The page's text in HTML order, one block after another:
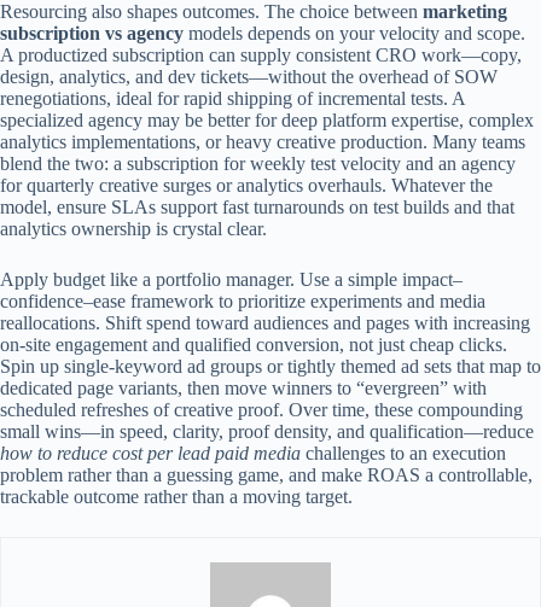
Resourcing also shapes outcomes. The choice between marketing
subscription vs agency models depends on your velocity and scope.
A productized subscription can supply consistent CRO work—copy,
design, analytics, and dev tickets—without the overhead of SOW
renegotiations, ideal for rapid shipping of incremental tests. A
specialized agency may be better for deep platform expertise, complex
analytics implementations, or heavy creative production. Many teams
blend the two: a subscription for weekly test velocity and an agency
for quarterly creative surges or analytics overhauls. Whatever the
model, ensure SLAs support fast turnarounds on test builds and that
analytics ownership is crystal clear.
Apply budget like a portfolio manager. Use a simple impact–
confidence–ease framework to prioritize experiments and media
reallocations. Shift spend toward audiences and pages with increasing
on-site engagement and qualified conversion, not just cheap clicks.
Spin up single-keyword ad groups or tightly themed ad sets that map to
dedicated page variants, then move winners to “evergreen” with
scheduled refreshes of creative proof. Over time, these compounding
small wins—in speed, clarity, proof density, and qualification—reduce
how to reduce cost per lead paid media challenges to an execution
problem rather than a guessing game, and make ROAS a controllable,
trackable outcome rather than a moving target.